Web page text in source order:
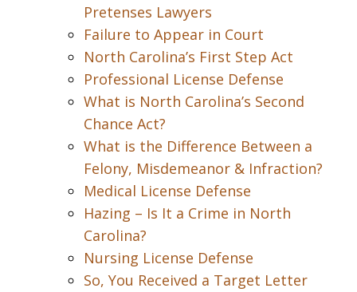
Pretenses Lawyers
Failure to Appear in Court
North Carolina’s First Step Act
Professional License Defense
What is North Carolina’s Second
Chance Act?
What is the Difference Between a
Felony, Misdemeanor & Infraction?
Medical License Defense
Hazing – Is It a Crime in North
Carolina?
Nursing License Defense
So, You Received a Target Letter